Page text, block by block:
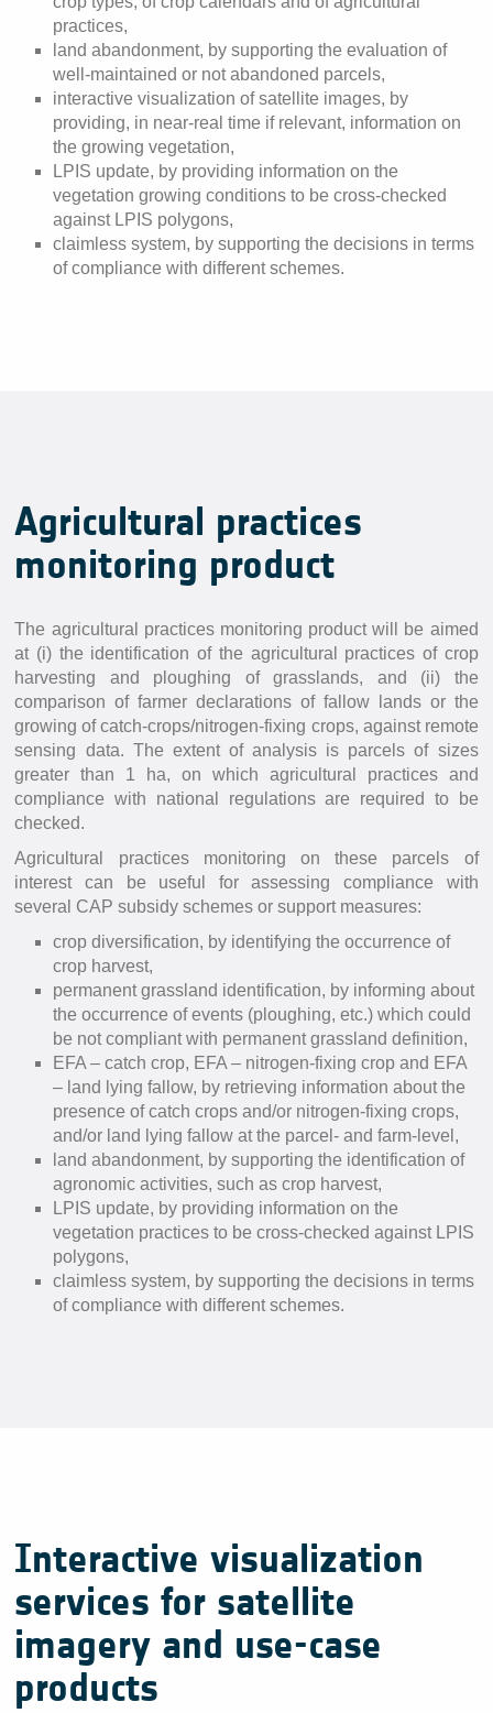
practices,
land abandonment, by supporting the evaluation of
well-maintained or not abandoned parcels,
interactive visualization of satellite images, by
providing, in near-real time if relevant, information on
the growing vegetation,
LPIS update, by providing information on the
vegetation growing conditions to be cross-checked
against LPIS polygons,
claimless system, by supporting the decisions in terms
of compliance with different schemes.
Agricultural practices
monitoring product
The agricultural practices monitoring product will be aimed
at (i) the identification of the agricultural practices of crop
harvesting and ploughing of grasslands, and (ii) the
comparison of farmer declarations of fallow lands or the
growing of catch-crops/nitrogen-fixing crops, against remote
sensing data. The extent of analysis is parcels of sizes
greater than 1 ha, on which agricultural practices and
compliance with national regulations are required to be
checked.
Agricultural practices monitoring on these parcels of
interest can be useful for assessing compliance with
several CAP subsidy schemes or support measures:
crop diversification, by identifying the occurrence of
crop harvest,
permanent grassland identification, by informing about
the occurrence of events (ploughing, etc.) which could
be not compliant with permanent grassland definition,
EFA – catch crop, EFA – nitrogen-fixing crop and EFA
– land lying fallow, by retrieving information about the
presence of catch crops and/or nitrogen-fixing crops,
and/or land lying fallow at the parcel- and farm-level,
land abandonment, by supporting the identification of
agronomic activities, such as crop harvest,
LPIS update, by providing information on the
vegetation practices to be cross-checked against LPIS
polygons,
claimless system, by supporting the decisions in terms
of compliance with different schemes.
Interactive visualization
services for satellite
imagery and use-case
products